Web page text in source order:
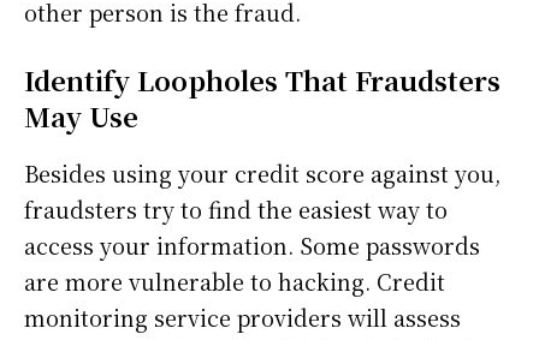
other person is the fraud.
Identify Loopholes That Fraudsters
May Use
Besides using your credit score against you,
fraudsters try to find the easiest way to
access your information. Some passwords
are more vulnerable to hacking. Credit
monitoring service providers will assess